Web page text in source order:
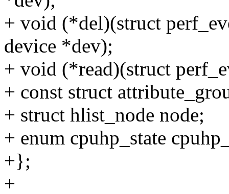
+ void (*del)(struct
device *dev);
+ void (*read)(struct
+ const struct
+ struct hlist_node node;
+ enum cpuhp_state
+};
+